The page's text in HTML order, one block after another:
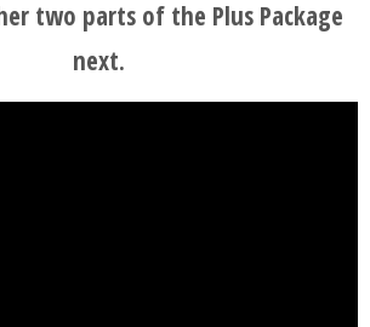
two parts of the Plus Package
next.